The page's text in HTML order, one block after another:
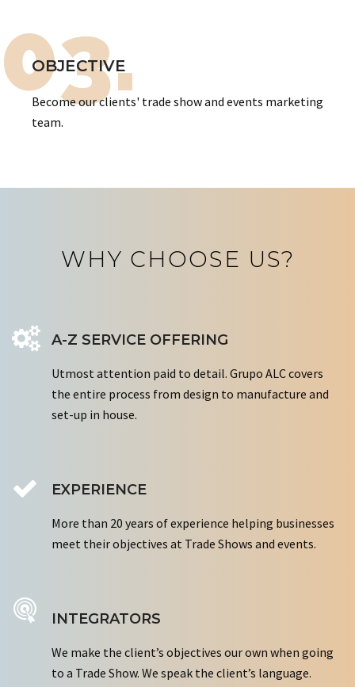
03.
OBJECTIVE
Become our clients' trade show and events marketing
team.
WHY CHOOSE US?
A-Z SERVICE OFFERING
Utmost attention paid to detail. Grupo ALC covers
the entire process from design to manufacture and
set-up in house.
EXPERIENCE
More than 20 years of experience helping businesses
meet their objectives at Trade Shows and events.
INTEGRATORS
We make the client’s objectives our own when going
to a Trade Show. We speak the client’s language.